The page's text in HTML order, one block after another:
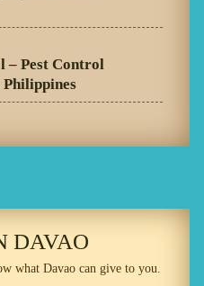
– Pest Control
Philippines
DAVAO
what Davao can give to you.